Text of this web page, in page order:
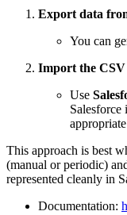
Export data
You can
Import the CSV
Use
This approach is best
(manual or periodic)
represented cleanly in
Documentation: